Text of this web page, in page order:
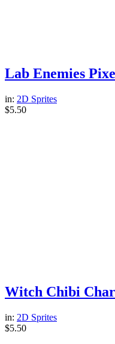
Lab Enemies
in: 2D Sprites
$5.50
Witch Chibi
in: 2D Sprites
$5.50